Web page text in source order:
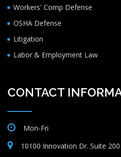
Workers' Comp Defense
OSHA Defense
Litigation
Labor & Employment Law
CONTACT
Mon-Fri
10100 Innovation Dr. Suite